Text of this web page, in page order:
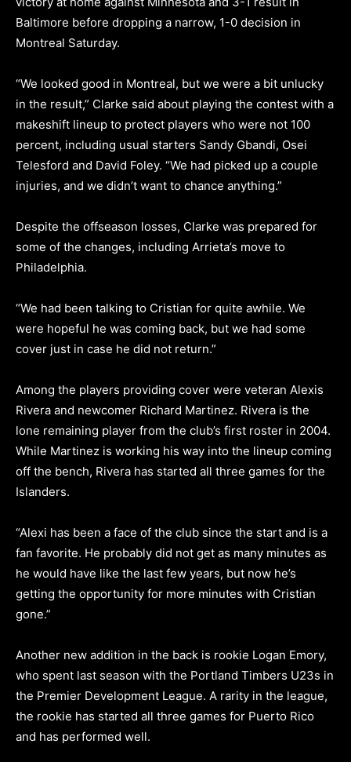
Baltimore before dropping a narrow, 1-0 decision in
Montreal Saturday.
“We looked good in Montreal, but we were a bit unlucky
in the result,” Clarke said about playing the contest with a
makeshift lineup to protect players who were not 100
percent, including usual starters Sandy Gbandi, Osei
Telesford and David Foley. “We had picked up a couple
injuries, and we didn’t want to chance anything.”
Despite the offseason losses, Clarke was prepared for
some of the changes, including Arrieta’s move to
Philadelphia.
“We had been talking to Cristian for quite awhile. We
were hopeful he was coming back, but we had some
cover just in case he did not return.”
Among the players providing cover were veteran Alexis
Rivera and newcomer Richard Martinez. Rivera is the
lone remaining player from the club’s first roster in 2004.
While Martinez is working his way into the lineup coming
off the bench, Rivera has started all three games for the
Islanders.
“Alexi has been a face of the club since the start and is a
fan favorite. He probably did not get as many minutes as
he would have like the last few years, but now he’s
getting the opportunity for more minutes with Cristian
gone.”
Another new addition in the back is rookie Logan Emory,
who spent last season with the Portland Timbers U23s in
the Premier Development League. A rarity in the league,
the rookie has started all three games for Puerto Rico
and has performed well.